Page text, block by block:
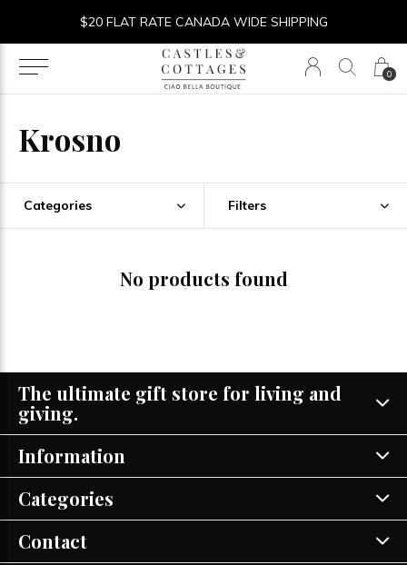
0
$20 FLAT RATE CANADA WIDE SHIPPING
Krosno
Categories Filters
No products found
The ultimate gift store for living and
giving.
Information
Categories
Contact